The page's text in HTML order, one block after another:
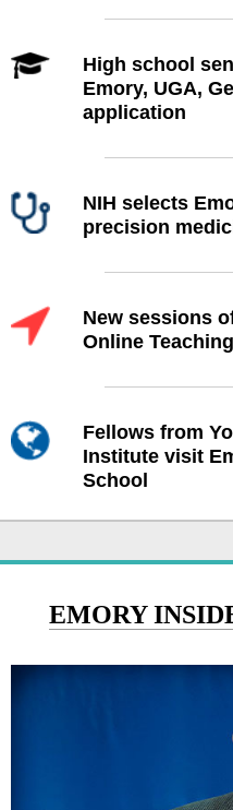
High school
Emory, UGA,
application
NIH selects
precision
New sessions
Online
Fellows from
Institute visit
School
EMORY